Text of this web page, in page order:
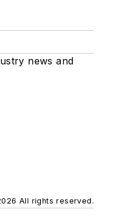
news and
All rights reserved.